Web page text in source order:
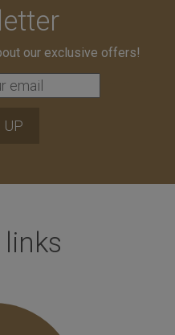
our exclusive offers!
UP